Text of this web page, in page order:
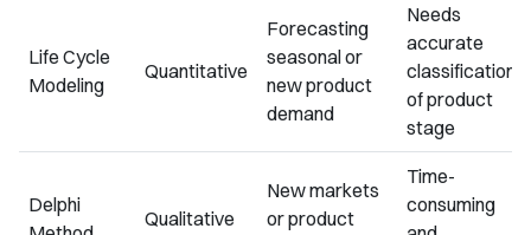
Life Cycle
Modeling
Quantitative
Forecasting
seasonal or
new product
demand
Needs
accurate
classification
of product
stage
Delphi
Qualitative
New markets
or product
Time-
consuming